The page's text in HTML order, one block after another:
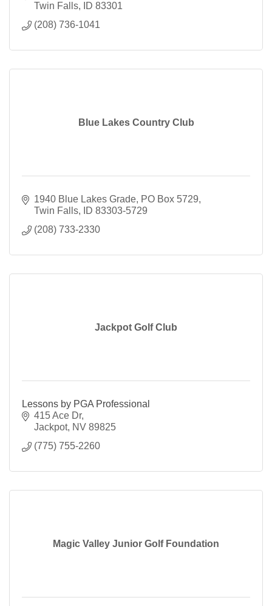
Twin Falls
ID 83301
(208) 736-1041
Blue Lakes Country Club
1940 Blue Lakes Grade PO Box 5729
Twin Falls
ID 83303-5729
(208) 733-2330
Jackpot Golf Club
Lessons by PGA Professional
415 Ace Dr
Jackpot NV 89825
(775) 755-2260
Magic Valley Junior Golf Foundation